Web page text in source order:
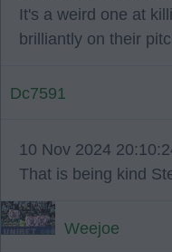
It's a weird one at
brilliantly on their
Dc7591
10 Nov 2024
That is being kind
Weejoe